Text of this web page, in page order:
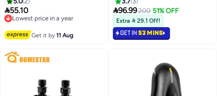
Gel Padded Bike Seat Cover for
Women and Men, Bicycle Saddle
Cruiser Bikes
55.10
Lowest price in a year
Free Delivery
Get it by11 Aug
Aluminum Alloy Mountain Bike
Handlebar Riser Extender for
MTB Road City Bike Bicycle
96.99200 51% OFF
Extra  29.1 Off!
GET IN 53 MINS